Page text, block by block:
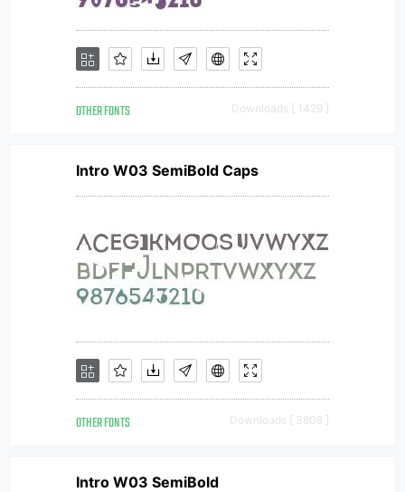
OTHER FONTS Downloads [ 1429 ]
Intro W03 SemiBold Caps
OTHER FONTS Downloads [ 3808 ]
Intro W03 SemiBold